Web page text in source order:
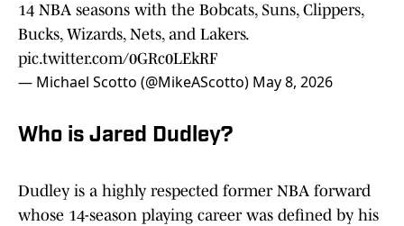
14 NBA seasons with the Bobcats, Suns, Clippers,
Bucks, Wizards, Nets, and Lakers.
pic.twitter.com/0GRc0LEkRF
— Michael Scotto (@MikeAScotto) May 8, 2026
Who is Jared Dudley?
Dudley is a highly respected former NBA forward
whose 14-season playing career was defined by his